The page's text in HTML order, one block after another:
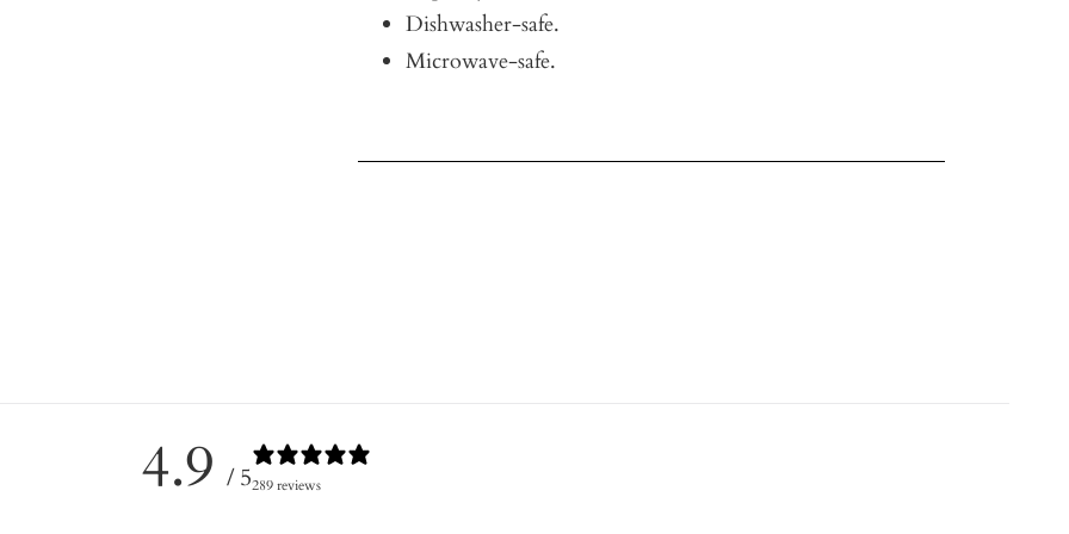
Dishwasher-safe.
Microwave-safe.
4.9 / 5289 reviews